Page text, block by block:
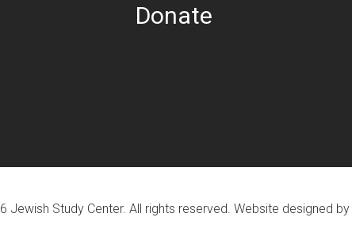
Donate
Jewish Study Center. All rights reserved. Website designed by